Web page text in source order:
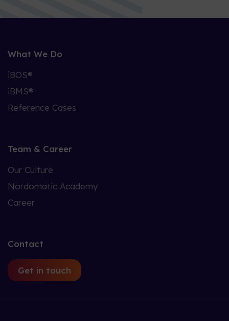
What We Do
iBOS®
iBMS®
Reference Cases
Team & Career
Our Culture
Nordomatic Academy
Career
Contact
Get in touch